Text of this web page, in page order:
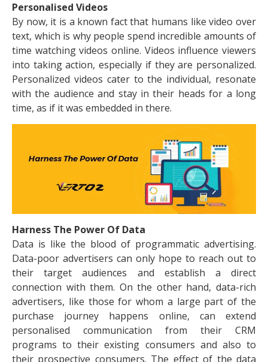
Personalised Videos
By now, it is a known fact that humans like video over
text, which is why people spend incredible amounts of
time watching videos online. Videos influence viewers
into taking action, especially if they are personalized.
Personalized videos cater to the individual, resonate
with the audience and stay in their heads for a long
time, as if it was embedded in there.
Harness The Power Of Data
Data is like the blood of programmatic advertising.
Data-poor advertisers can only hope to reach out to
their target audiences and establish a direct
connection with them. On the other hand, data-rich
advertisers, like those for whom a large part of the
purchase journey happens online, can extend
personalised communication from their CRM
programs to their existing consumers and also to
their prospective consumers. The effect of the data